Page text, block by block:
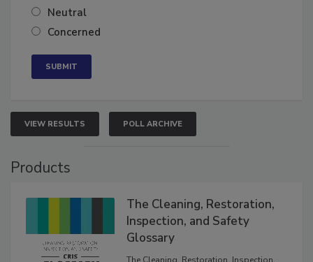
Somewhat confident
Neutral
VIEW RESULTS POLL ARCHIVE
The Cleaning, Restoration,
Inspection, and Safety
Glossary